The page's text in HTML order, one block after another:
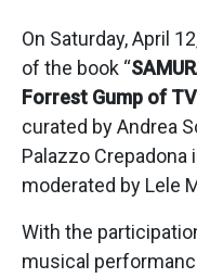
On Saturday, April
of the book “
Forrest Gump of
curated by Andrea
Palazzo Crepadona
moderated by Lele
With the
musical